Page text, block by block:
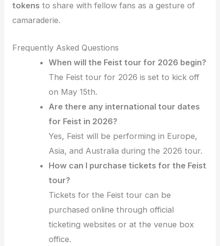
tokens to share with fellow fans as a gesture of
camaraderie.
Frequently Asked Questions
When will the Feist tour for 2026 begin?
The Feist tour for 2026 is set to kick off
on May 15th.
Are there any international tour dates
for Feist in 2026?
Yes, Feist will be performing in Europe,
Asia, and Australia during the 2026 tour.
How can I purchase tickets for the Feist
tour?
Tickets for the Feist tour can be
purchased online through official
ticketing websites or at the venue box
office.